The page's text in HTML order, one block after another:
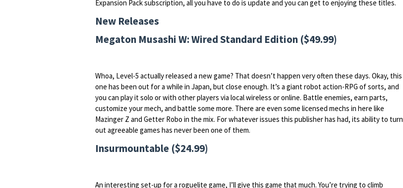
Expansion Pack subscription, all you have to do is update and you can get to enjoying these titles.
New Releases
Megaton Musashi W: Wired Standard Edition ($49.99)
Whoa, Level-5 actually released a new game? That doesn’t happen very often these days. Okay, this
one has been out for a while in Japan, but close enough. It’s a giant robot action-RPG of sorts, and
you can play it solo or with other players via local wireless or online. Battle enemies, earn parts,
customize your mech, and battle some more. There are even some licensed mechs in here like
Mazinger Z and Getter Robo in the mix. For whatever issues this publisher has had, its ability to turn
out agreeable games has never been one of them.
Insurmountable ($24.99)
An interesting set-up for a roguelite game, I’ll give this game that much. You’re trying to climb